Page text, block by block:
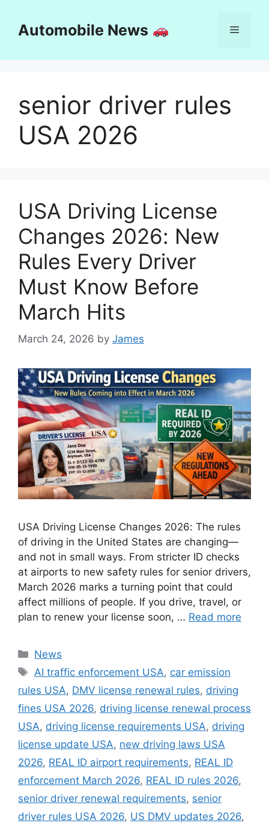
contentAutomobile News Menu
senior driver rules
USA 2026
USA Driving License
Changes 2026: New
Rules Every Driver
Must Know Before
March Hits
March 24, 2026 by James
USA Driving License Changes 2026: The rules
of driving in the United States are changing—
and not in small ways. From stricter ID checks
at airports to new safety rules for senior drivers,
March 2026 marks a turning point that could
affect millions of people. If you drive, travel, or
plan to renew your license soon, … Read more
Categories
News
Tags
AI traffic enforcement USA, car emission
rules USA, DMV license renewal rules, driving
fines USA 2026, driving license renewal process
USA, driving license requirements USA, driving
license update USA, new driving laws USA
2026, REAL ID airport requirements, REAL ID
enforcement March 2026, REAL ID rules 2026,
senior driver renewal requirements, senior
driver rules USA 2026, US DMV updates 2026,